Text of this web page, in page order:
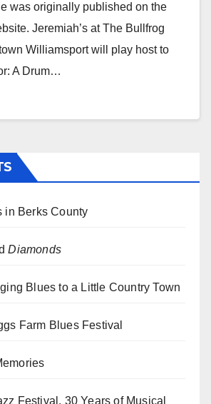
was originally published on the
Jeremiah’s at The Bullfrog
Williamsport will play host to
A Drum…
in Berks County
Diamonds
Blues to a Little Country Town
Farm Blues Festival
Festival, 30 Years of Musical